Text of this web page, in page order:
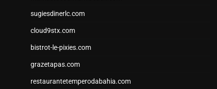
sugiesdinerlc.com
cloud9stx.com
bistrot-le-pixies.com
grazetapas.com
restaurantetemperodabahia.com